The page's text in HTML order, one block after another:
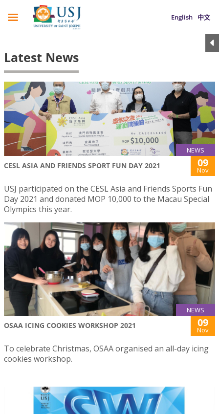
English 中文
Latest News
NEWS
CESL ASIA AND FRIENDS SPORT FUN DAY 2021 09
Nov
USJ participated on the CESL Asia and Friends Sports Fun
Day 2021 and donated MOP 10,000 to the Macau Special
Olympics this year.
NEWS
OSAA ICING COOKIES WORKSHOP 2021 09
Nov
To celebrate Christmas, OSAA organised an all-day icing
cookies workshop.